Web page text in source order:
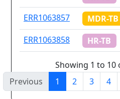
ERR1063857
MDR-TB
ERR1063858
HR-TB
Showing 1 to 10
Previous
1 2 3 4